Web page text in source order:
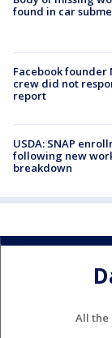
found in car
Facebook
crew did not
report
USDA: SNAP
following new
breakdown
All the